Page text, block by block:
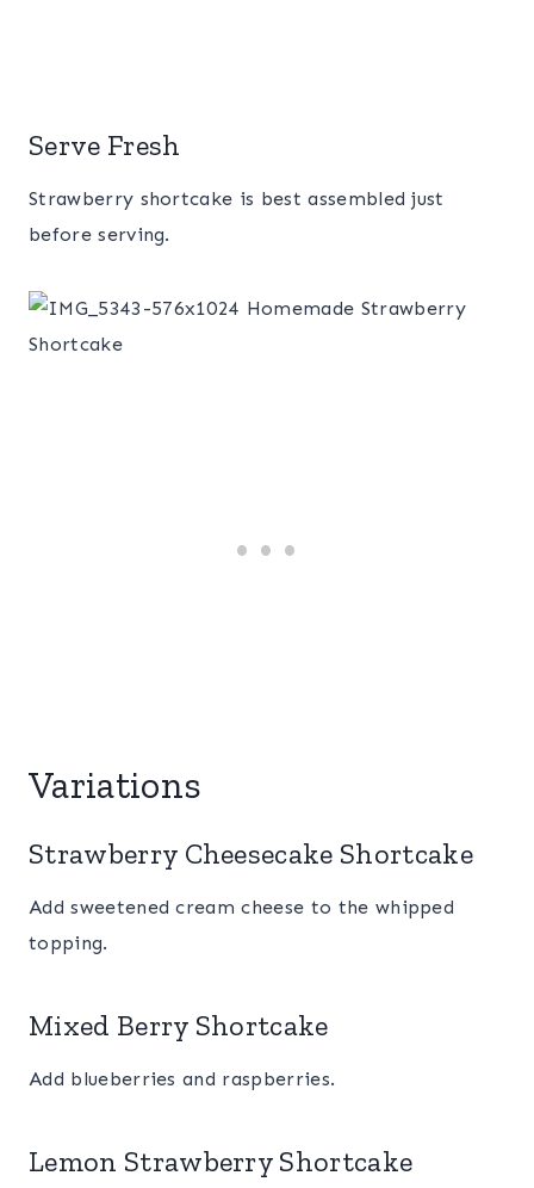
Serve Fresh
Strawberry shortcake is best assembled just
before serving.
Variations
Strawberry Cheesecake Shortcake
Add sweetened cream cheese to the whipped
topping.
Mixed Berry Shortcake
Add blueberries and raspberries.
Lemon Strawberry Shortcake